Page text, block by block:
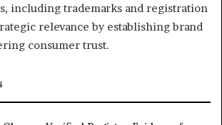
including trademarks and registration
relevance by establishing brand
consumer trust.